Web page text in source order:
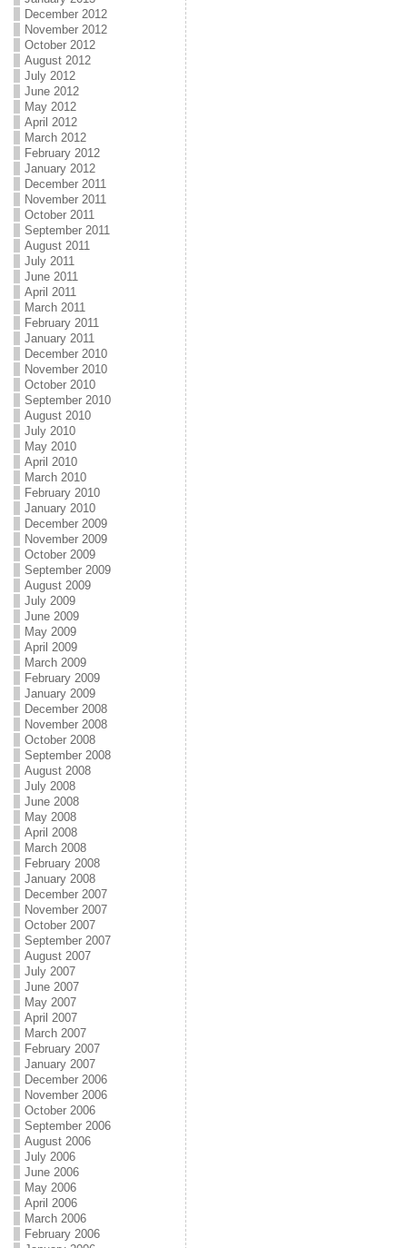
December 2012
November 2012
October 2012
August 2012
July 2012
June 2012
May 2012
April 2012
March 2012
February 2012
January 2012
December 2011
November 2011
October 2011
September 2011
August 2011
July 2011
June 2011
April 2011
March 2011
February 2011
January 2011
December 2010
November 2010
October 2010
September 2010
August 2010
July 2010
May 2010
April 2010
March 2010
February 2010
January 2010
December 2009
November 2009
October 2009
September 2009
August 2009
July 2009
June 2009
May 2009
April 2009
March 2009
February 2009
January 2009
December 2008
November 2008
October 2008
September 2008
August 2008
July 2008
June 2008
May 2008
April 2008
March 2008
February 2008
January 2008
December 2007
November 2007
October 2007
September 2007
August 2007
July 2007
June 2007
May 2007
April 2007
March 2007
February 2007
January 2007
December 2006
November 2006
October 2006
September 2006
August 2006
July 2006
June 2006
May 2006
April 2006
March 2006
February 2006